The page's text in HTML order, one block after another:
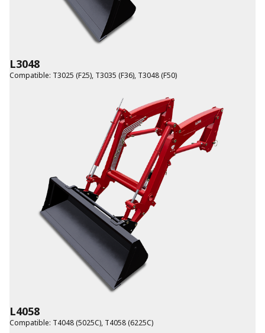
L3048
Compatible: T3025 (F25), T3035 (F36), T3048 (F50)
L4058
Compatible: T4048 (5025C), T4058 (6225C)